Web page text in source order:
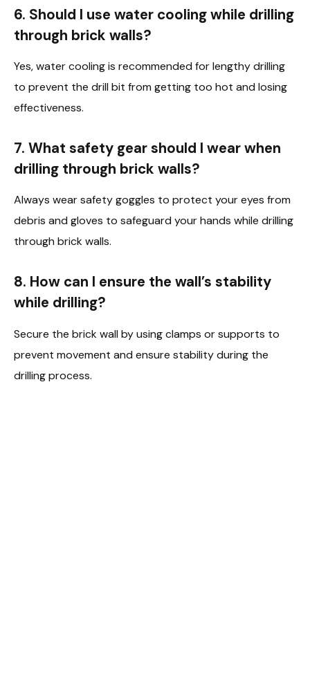
6. Should I use water cooling while drilling
through brick walls?
Yes, water cooling is recommended for lengthy drilling
to prevent the drill bit from getting too hot and losing
effectiveness.
7. What safety gear should I wear when
drilling through brick walls?
Always wear safety goggles to protect your eyes from
debris and gloves to safeguard your hands while drilling
through brick walls.
8. How can I ensure the wall’s stability
while drilling?
Secure the brick wall by using clamps or supports to
prevent movement and ensure stability during the
drilling process.